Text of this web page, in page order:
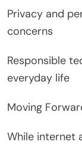
Privacy and
concerns
Responsible
everyday life
Moving
While internet